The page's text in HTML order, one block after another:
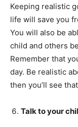
Keeping realistic
life will save you
You will also be
child and others
Remember that
day. Be realistic
then you’ll see
Talk to your